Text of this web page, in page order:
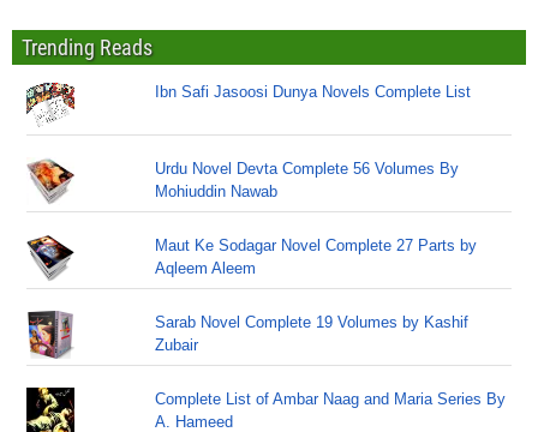
Trending Reads
Ibn Safi Jasoosi Dunya Novels Complete List
Urdu Novel Devta Complete 56 Volumes By
Mohiuddin Nawab
Maut Ke Sodagar Novel Complete 27 Parts by
Aqleem Aleem
Sarab Novel Complete 19 Volumes by Kashif
Zubair
Complete List of Ambar Naag and Maria Series By
A. Hameed